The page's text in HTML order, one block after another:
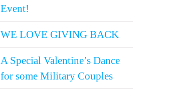
Event!
WE LOVE GIVING BACK
A Special Valentine’s Dance
for some Military Couples